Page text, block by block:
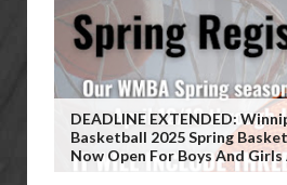
DEADLINE EXTENDED:
Basketball 2025 Spring
Now Open For Boys And Girls